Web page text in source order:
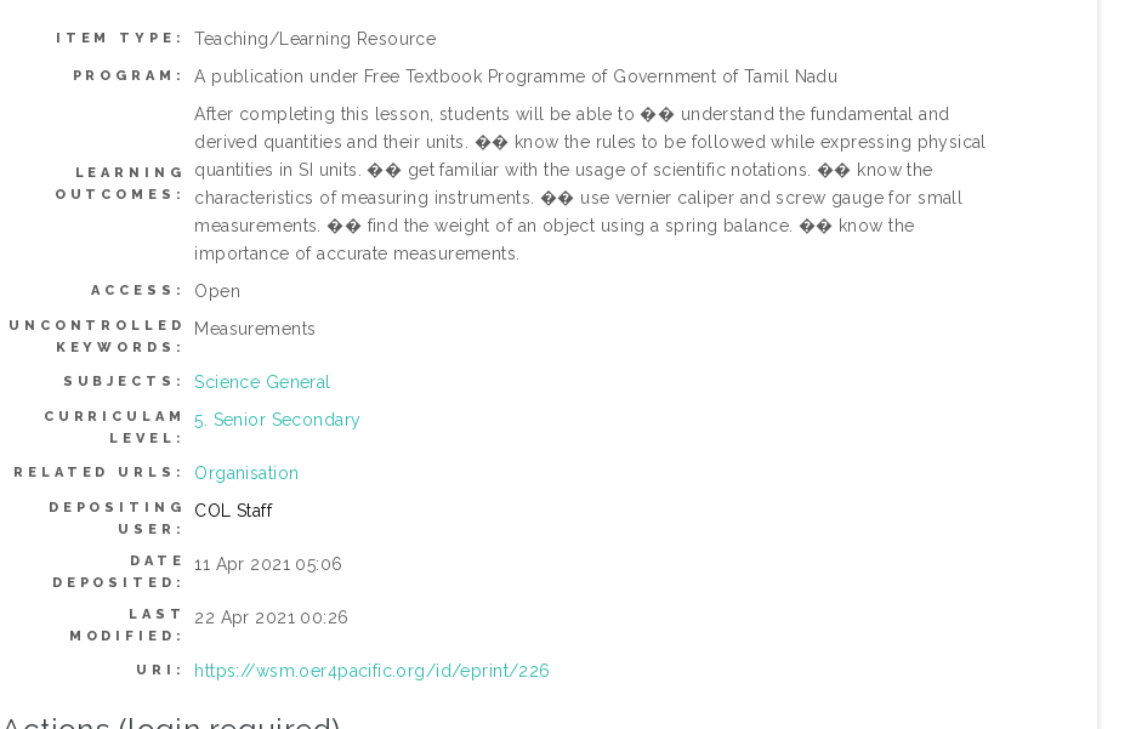
ITEM TYPE: Teaching/Learning Resource
PROGRAM: A publication under Free Textbook Programme of Government of Tamil Nadu
LEARNING
OUTCOMES:
After completing this lesson, students will be able to �� understand the fundamental and
derived quantities and their units. �� know the rules to be followed while expressing physical
quantities in SI units. �� get familiar with the usage of scientific notations. �� know the
characteristics of measuring instruments. �� use vernier caliper and screw gauge for small
measurements. �� find the weight of an object using a spring balance. �� know the
importance of accurate measurements.
ACCESS: Open
UNCONTROLLED
KEYWORDS:
Measurements
SUBJECTS: Science General
CURRICULAM
LEVEL:
5. Senior Secondary
RELATED URLS: Organisation
DEPOSITING
USER:
COL Staff
DATE
DEPOSITED:
11 Apr 2021 05:06
LAST
MODIFIED:
22 Apr 2021 00:26
URI: https://wsm.oer4pacific.org/id/eprint/226